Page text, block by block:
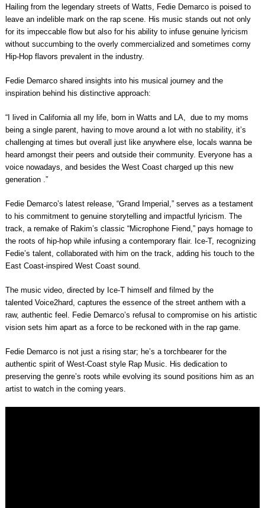
Hailing from the legendary streets of Watts, Fedie Demarcois poised to
leave an indelible mark on the rap scene. His music stands out not only
for its impeccable flow but also for his ability to infuse genuine lyricism
without succumbing to the overly commercialized and sometimes corny
Hip-Hop flavors prevalent in the industry.
Fedie Demarcoshared insights into his musical journey and the
inspiration behind his distinctive approach:
“I lived in California all my life, born in Watts and LA, due to my moms
being a single parent, having to move around a lot with no stability, it’s
challenging at times but overall just like anywhere else, locals wanna be
heard amongst their peers and outside their community. Everyone has a
voice nowadays, and besides the West Coast charged up this new
generation .”
Fedie Demarco’s latest release, “Grand Imperial,” serves as a testament
to his commitment to genuine storytelling and impactful lyricism. The
track, a remake of Rakim’s classic “Microphone Fiend,” pays homage to
the roots of hip-hop while infusing a contemporary flair. Ice-T, recognizing
Fedie’s talent, collaborated with him on the track, adding his touch to the
East Coast-inspired West Coast sound.
The music video, directed by Ice-T himself and filmed by the
talented Voice2hard, captures the essence of the street anthem with a
raw, authentic feel. Fedie Demarco’s refusal to compromise on his artistic
vision sets him apart as a force to be reckoned with in the rap game.
Fedie Demarcois not just a rising star; he’s a torchbearer for the
authentic spirit of West-Coast style Rap Music. His dedication to
preserving the genre’s roots while evolving its sound positions him as an
artist to watch in the coming years.